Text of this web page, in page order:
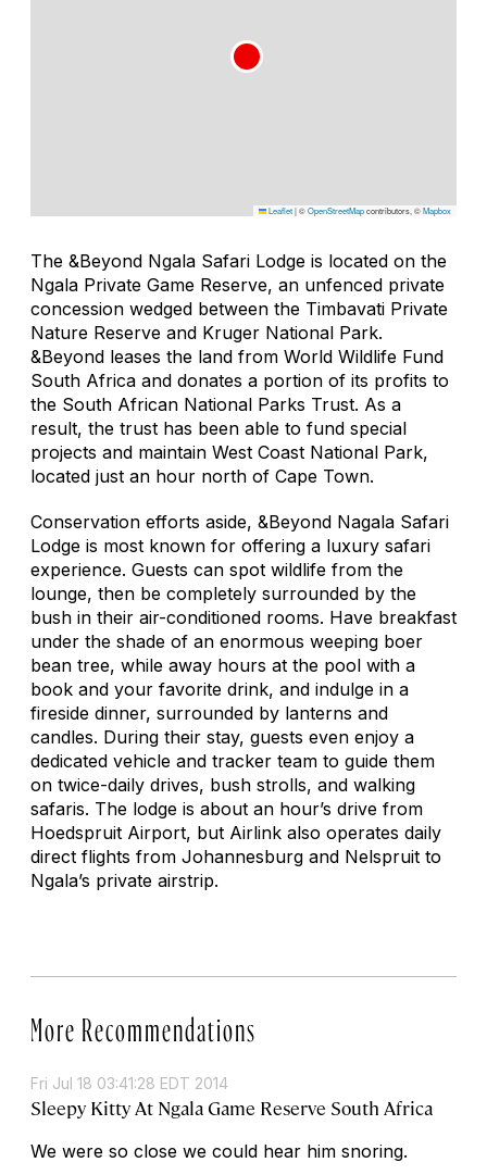
Leaflet|©OpenStreetMapcontributors, ©Mapbox
The &Beyond Ngala Safari Lodge is located on the
Ngala Private Game Reserve, an unfenced private
concession wedged between the Timbavati Private
Nature Reserve and Kruger National Park.
&Beyond leases the land from World Wildlife Fund
South Africa and donates a portion of its profits to
the South African National Parks Trust. As a
result, the trust has been able to fund special
projects and maintain West Coast National Park,
located just an hour north of Cape Town.
Conservation efforts aside, &Beyond Nagala Safari
Lodge is most known for offering a luxury safari
experience. Guests can spot wildlife from the
lounge, then be completely surrounded by the
bush in their air-conditioned rooms. Have breakfast
under the shade of an enormous weeping boer
bean tree, while away hours at the pool with a
book and your favorite drink, and indulge in a
fireside dinner, surrounded by lanterns and
candles. During their stay, guests even enjoy a
dedicated vehicle and tracker team to guide them
on twice-daily drives, bush strolls, and walking
safaris. The lodge is about an hour’s drive from
Hoedspruit Airport, but Airlink also operates daily
direct flights from Johannesburg and Nelspruit to
Ngala’s private airstrip.
More Recommendations
Fri Jul 18 03:41:28 EDT 2014
Sleepy Kitty At Ngala Game Reserve South Africa
We were so close we could hear him snoring.